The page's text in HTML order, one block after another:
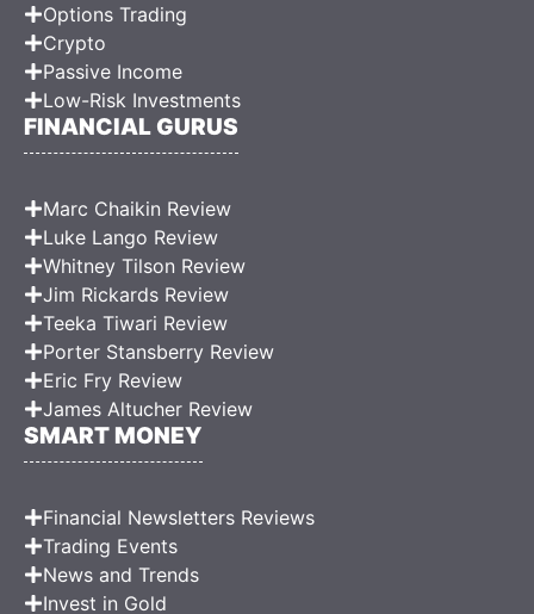
Options Trading
Crypto
Passive Income
Low-Risk Investments
FINANCIAL GURUS
Marc Chaikin Review
Luke Lango Review
Whitney Tilson Review
Jim Rickards Review
Teeka Tiwari Review
Porter Stansberry Review
Eric Fry Review
James Altucher Review
SMART MONEY
Financial Newsletters Reviews
Trading Events
News and Trends
Invest in Gold